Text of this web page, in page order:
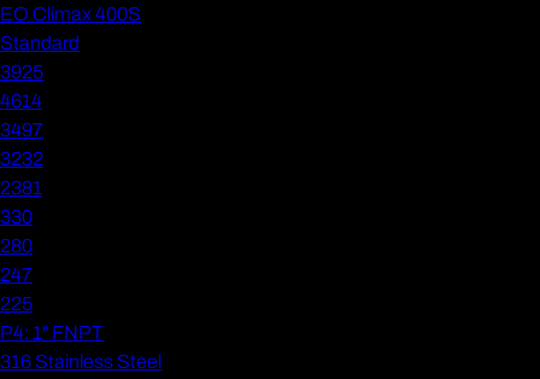
EO Climax 400S
Standard
3925
4614
3497
3232
2381
330
280
247
225
P4: 1" FNPT
316 Stainless Steel